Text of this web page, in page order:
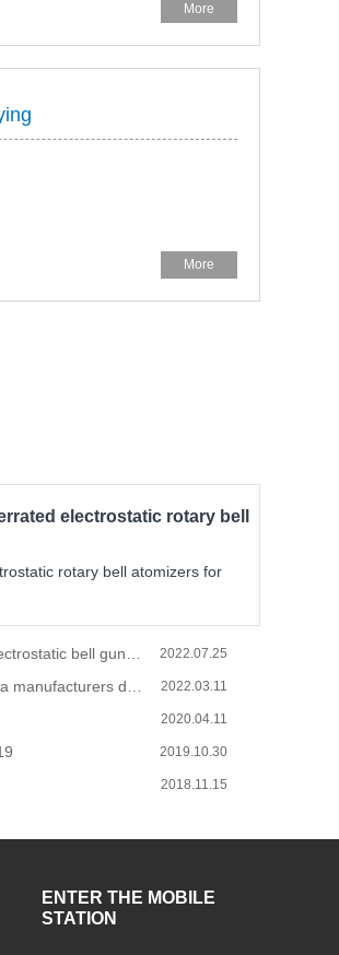
More
More
electrostatic rotary bell
rotary bell atomizers for
2022.07.25
2022.03.11
2020.04.11
2019.10.30
2018.11.15
ENTER THE MOBILE
STATION